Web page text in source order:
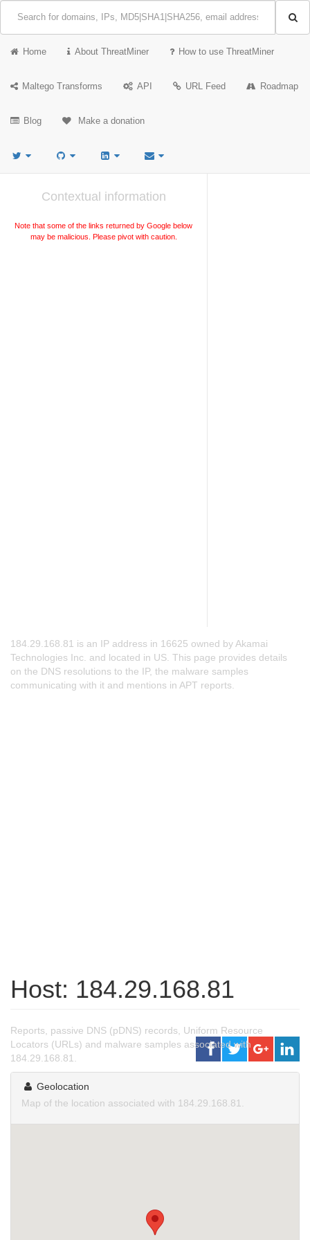
Home About ThreatMiner How to use ThreatMiner
Maltego Transforms API URL Feed Roadmap
Blog Make a donation
Contextual information
Note that some of the links returned by Google below
may be malicious. Please pivot with caution.
184.29.168.81 is an IP address in 16625 owned by Akamai
Technologies Inc. and located in US. This page provides details
on the DNS resolutions to the IP, the malware samples
communicating with it and mentions in APT reports.
Host: 184.29.168.81
Reports, passive DNS (pDNS) records, Uniform Resource
Locators (URLs) and malware samples associated with
184.29.168.81.
Geolocation
Map of the location associated with 184.29.168.81.